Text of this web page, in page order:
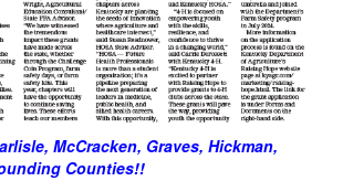
McCracken, Graves, Hickman,
Counties!!